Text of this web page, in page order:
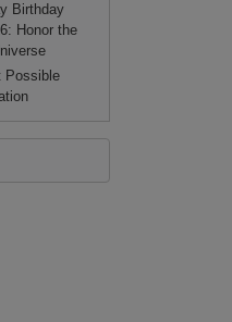
Birthday
Honor the
Possible